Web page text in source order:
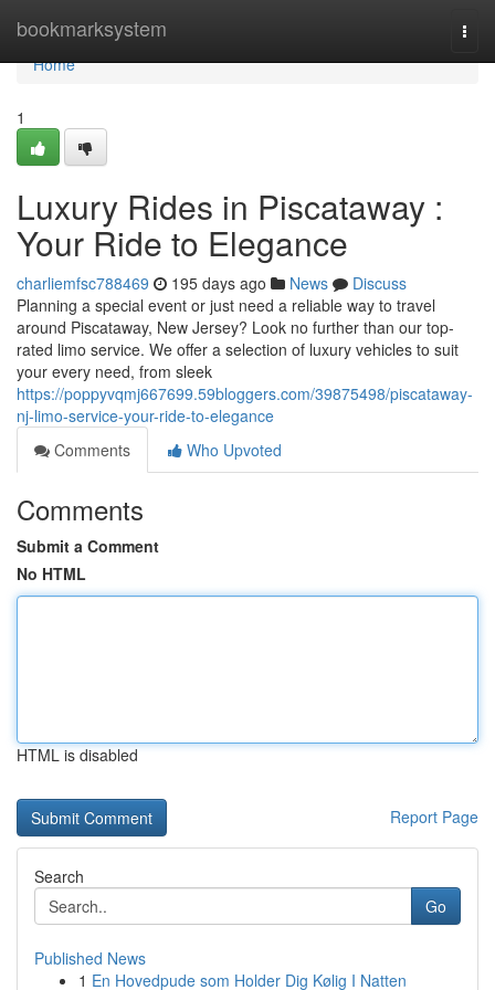
bookmarksystem
Home
Home
1
Luxury Rides in Piscataway :
Your Ride to Elegance
charliemfsc788469 195 days ago News
Discuss
Planning a special event or just need a reliable way to travel
around Piscataway, New Jersey? Look no further than our top-
rated limo service. We offer a selection of luxury vehicles to suit
your every need, from sleek
https://poppyvqmj667699.59bloggers.com/39875498/piscataway-
nj-limo-service-your-ride-to-elegance
Comments
Who Upvoted
Comments
Submit a Comment
No HTML
HTML is disabled
Report Page
Search
Go
Published News
1 En Hovedpude som Holder Dig Kølig I Natten